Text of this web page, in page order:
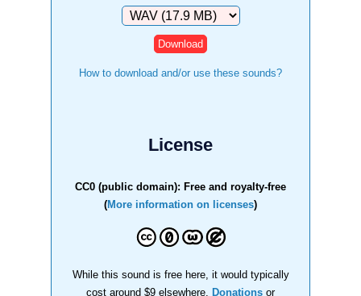
Download
How to download and/or use these sounds?
License
CC0 (public domain): Free and royalty-free
(More information on licenses)
While this sound is free here, it would typically
cost around $9 elsewhere.
Donations or